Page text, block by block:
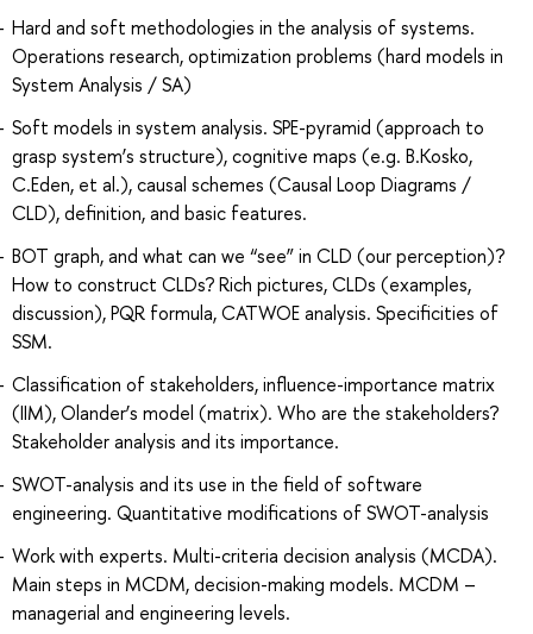
Hard and soft methodologies in the analysis of systems.
Operations research, optimization problems (hard models in
System Analysis / SA)
Soft models in system analysis. SPE-pyramid (approach to
grasp system’s structure), cognitive maps (e.g. B.Kosko,
C.Eden, et al.), causal schemes (Causal Loop Diagrams /
CLD), definition, and basic features.
BOT graph, and what can we “see” in CLD (our perception)?
How to construct CLDs? Rich pictures, CLDs (examples,
discussion), PQR formula, CATWOE analysis. Specificities of
SSM.
Classification of stakeholders, influence-importance matrix
(IIM), Olander’s model (matrix). Who are the stakeholders?
Stakeholder analysis and its importance.
SWOT-analysis and its use in the field of software
engineering. Quantitative modifications of SWOT-analysis
Work with experts. Multi-criteria decision analysis (MCDA).
Main steps in MCDM, decision-making models. MCDM –
managerial and engineering levels.